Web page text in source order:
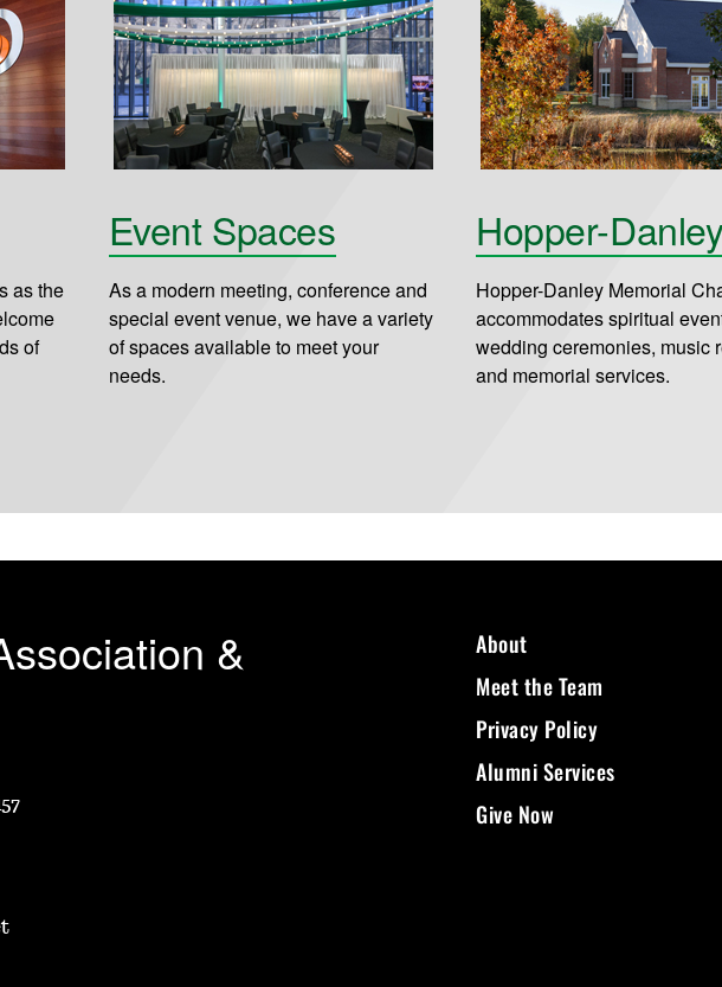
as the
of
Event Spaces
As a modern meeting, conference and
special event venue, we have a variety
of spaces available to meet your
needs.
Hopper-
Hopper-Danley Memorial
accommodates spiritual
wedding ceremonies, music
and memorial services.
&
About
Meet the Team
Privacy Policy
Alumni Services
Give Now